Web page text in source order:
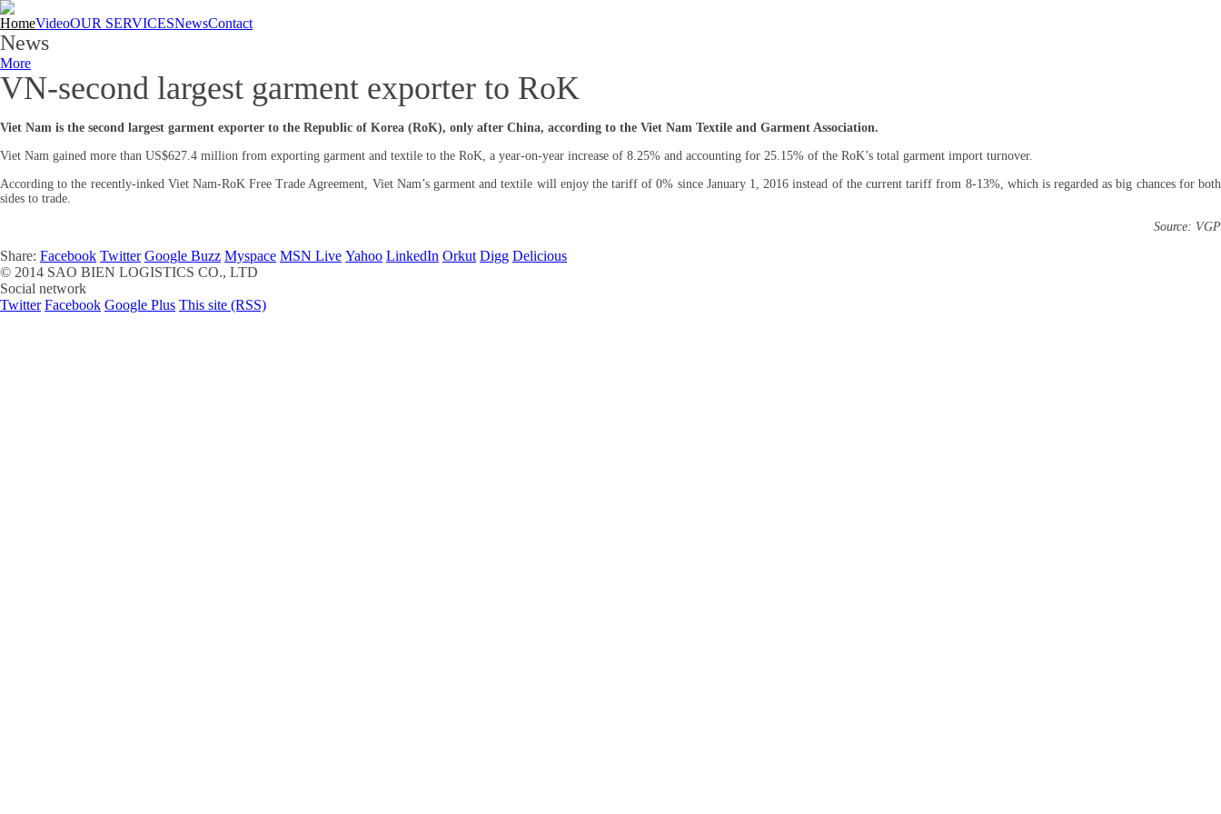
HomeVideoOUR SERVICESNewsContact
News
More
VN-second largest garment exporter to RoK
Viet Nam is the second largest garment exporter to the Republic of Korea (RoK), only after China, according to the Viet Nam Textile and Garment Association.
Viet Nam gained more than US$627.4 million from exporting garment and textile to the RoK, a year-on-year increase of 8.25% and accounting for 25.15% of the RoK’s total garment import turnover.
According to the recently-inked Viet Nam-RoK Free Trade Agreement, Viet Nam’s garment and textile will enjoy the tariff of 0% since January 1, 2016 instead of the current tariff from 8-13%, which is regarded as big chances for both
sides to trade.
Source: VGP
Share: Facebook Twitter Google Buzz Myspace MSN Live Yahoo LinkedIn Orkut Digg Delicious
© 2014 SAO BIEN LOGISTICS CO., LTD
Social network
Twitter Facebook Google Plus This site (RSS)